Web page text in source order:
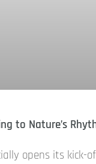
to Nature’s
opens its kick-